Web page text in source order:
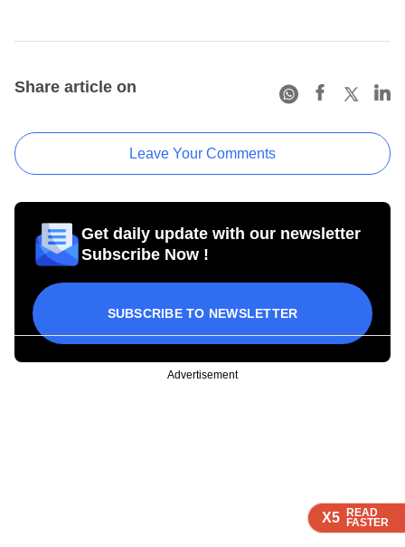
X5 READ
FASTER
X5 READ
FASTER
X5 READ
FASTER
Share article on
Leave Your Comments
Get daily update with our newsletter
Subscribe Now !
SUBSCRIBE TO NEWSLETTER
Advertisement